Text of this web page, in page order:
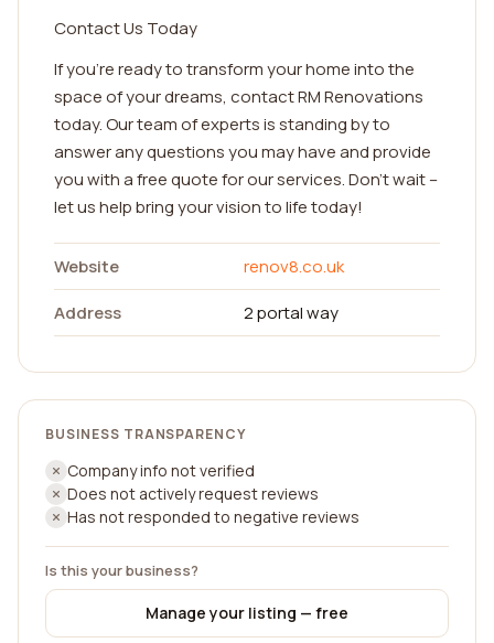
Contact Us Today
If you're ready to transform your home into the
space of your dreams, contact RM Renovations
today. Our team of experts is standing by to
answer any questions you may have and provide
you with a free quote for our services. Don't wait –
let us help bring your vision to life today!
Website
renov8.co.uk
Address
2 portal way
BUSINESS TRANSPARENCY
Company info not verified
Does not actively request reviews
Has not responded to negative reviews
Is this your business?
Manage your listing — free